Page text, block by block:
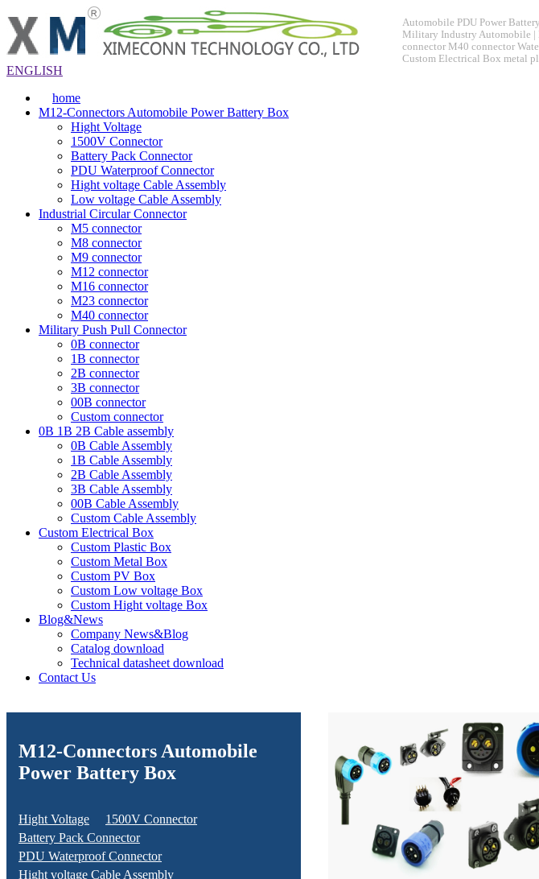
Automobile PDU Power
Military Industry Automobile |
connector M40 connector
Custom Electrical Box metal
ENGLISH
home
M12-Connectors Automobile Power Battery Box
Hight Voltage
1500V Connector
Battery Pack Connector
PDU Waterproof Connector
Hight voltage Cable Assembly
Low voltage Cable Assembly
Industrial Circular Connector
M5 connector
M8 connector
M9 connector
M12 connector
M16 connector
M23 connector
M40 connector
Military Push Pull Connector
0B connector
1B connector
2B connector
3B connector
00B connector
Custom connector
0B 1B 2B Cable assembly
0B Cable Assembly
1B Cable Assembly
2B Cable Assembly
3B Cable Assembly
00B Cable Assembly
Custom Cable Assembly
Custom Electrical Box
Custom Plastic Box
Custom Metal Box
Custom PV Box
Custom Low voltage Box
Custom Hight voltage Box
Blog&News
Company News&Blog
Catalog download
Technical datasheet download
Contact Us
M12-Connectors Automobile
Power Battery Box
Hight Voltage
1500V Connector
Battery Pack Connector
PDU Waterproof Connector
Hight voltage Cable Assembly